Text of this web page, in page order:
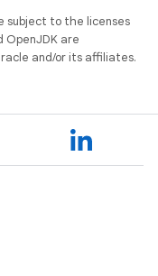
subject to the licenses
OpenJDK are
and/or its affiliates.